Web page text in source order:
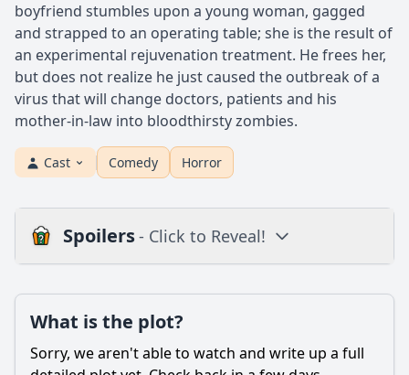
boyfriend stumbles upon a young woman, gagged
and strapped to an operating table; she is the result of
an experimental rejuvenation treatment. He frees her,
but does not realize he just caused the outbreak of a
virus that will change doctors, patients and his
mother-in-law into bloodthirsty zombies.
Cast Comedy Horror
Spoilers- Click to Reveal!
What is the plot?
Sorry, we aren't able to watch and write up a full